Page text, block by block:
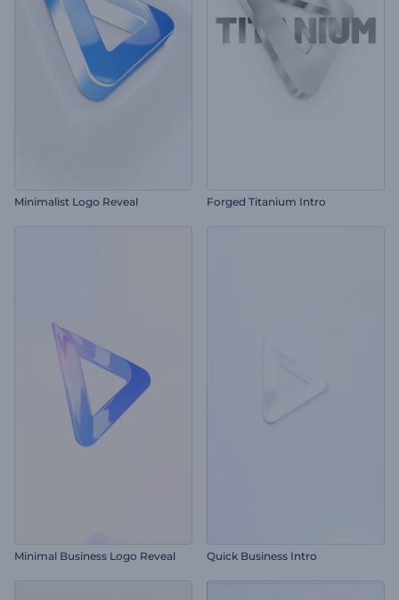
Minimalist Logo Reveal Forged Titanium Intro
Minimal Business Logo Reveal Quick Business Intro